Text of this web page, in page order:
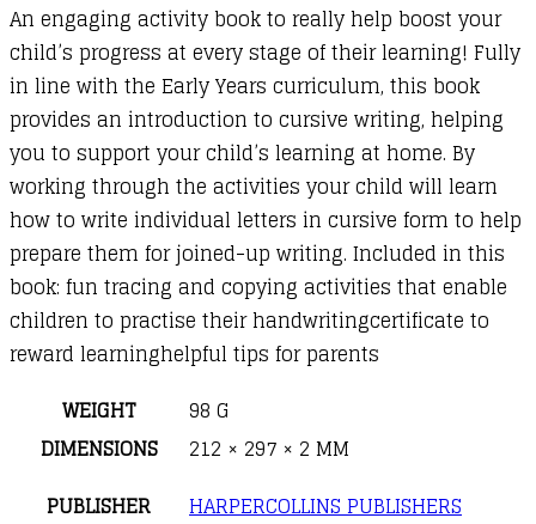
An engaging activity book to really help boost your
child’s progress at every stage of their learning! Fully
in line with the Early Years curriculum, this book
provides an introduction to cursive writing, helping
you to support your child’s learning at home. By
working through the activities your child will learn
how to write individual letters in cursive form to help
prepare them for joined-up writing. Included in this
book: fun tracing and copying activities that enable
children to practise their handwritingcertificate to
reward learninghelpful tips for parents
WEIGHT
98 G
DIMENSIONS
212 × 297 × 2 MM
PUBLISHER
HARPERCOLLINS PUBLISHERS